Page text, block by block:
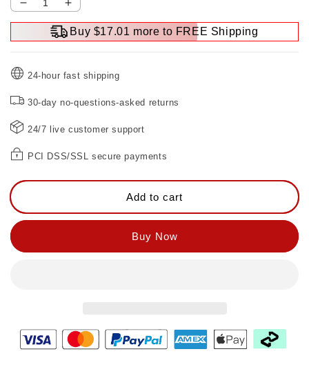
Decrease
quantity
for
Powerful
Car
Rust
Remover（50%
OFF）
Increase
quantity
for
Car
Remover（50%
OFF）
Buy $17.01 more to FREE Shipping
24-hour fast shipping
30-day no-questions-asked returns
24/7 live customer support
PCI DSS/SSL secure payments
Add to cart
Buy Now